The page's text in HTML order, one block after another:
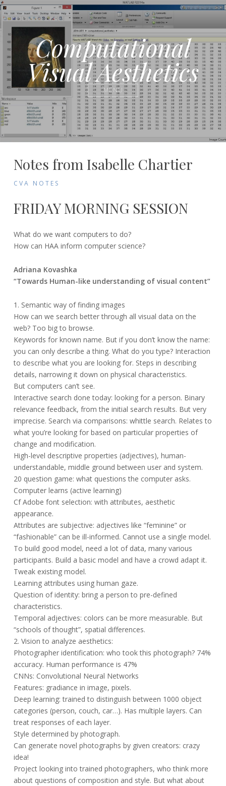
Computational
Visual Aesthetics
MENU
Notes
from
Participants
Notes from Isabelle Chartier
CVA NOTES
FRIDAY MORNING SESSION
What do we want computers to do?
How can HAA inform computer science?
Adriana Kovashka
“Towards Human-like understanding of visual content”
1. Semantic way of finding images
How can we search better through all visual data on the
web? Too big to browse.
Keywords for known name. But if you don’t know the name:
you can only describe a thing. What do you type? Interaction
to describe what you are looking for. Steps in describing
details, narrowing it down on physical characteristics.
But computers can’t see.
Interactive search done today: looking for a person. Binary
relevance feedback, from the initial search results. But very
imprecise. Search via comparisons: whittle search. Relates to
what you’re looking for based on particular properties of
change and modification.
High-level descriptive properties (adjectives), human-
understandable, middle ground between user and system.
20 question game: what questions the computer asks.
Computer learns (active learning)
Cf Adobe font selection: with attributes, aesthetic
appearance.
Attributes are subjective: adjectives like “feminine” or
“fashionable” can be ill-informed. Cannot use a single model.
To build good model, need a lot of data, many various
participants. Build a basic model and have a crowd adapt it.
Tweak existing model.
Learning attributes using human gaze.
Question of identity: bring a person to pre-defined
characteristics.
Temporal adjectives: colors can be more measurable. But
“schools of thought”, spatial differences.
2. Vision to analyze aesthetics:
Photographer identification: who took this photograph? 74%
accuracy. Human performance is 47%
CNNs: Convolutional Neural Networks
Features: gradiance in image, pixels.
Deep learning: trained to distinguish between 1000 object
categories (person, couch, car…). Has multiple layers. Can
treat responses of each layer.
Style determined by photograph.
Can generate novel photographs by given creators: crazy
idea!
Project looking into trained photographers, who think more
about questions of composition and style. But what about